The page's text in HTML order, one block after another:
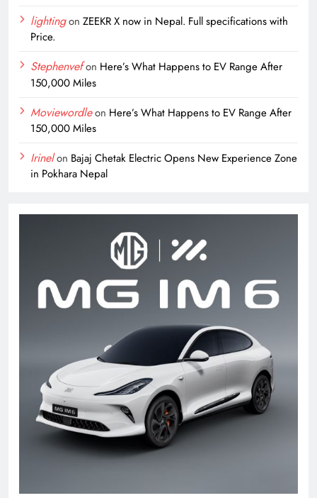
lightingon ZEEKR X now in Nepal. Full specifications with
Price.
Stephenvefon Here’s What Happens to EV Range After
150,000 Miles
Moviewordleon Here’s What Happens to EV Range After
150,000 Miles
Irinelon Bajaj Chetak Electric Opens New Experience Zone
in Pokhara Nepal